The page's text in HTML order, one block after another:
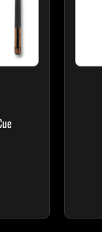
chosen